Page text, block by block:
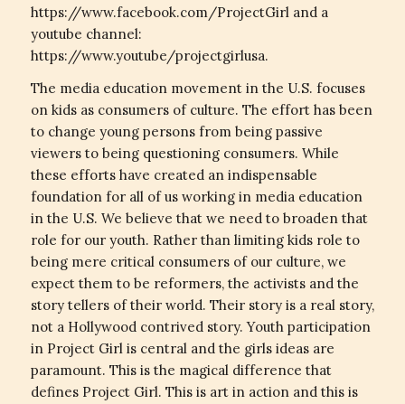
https://www.facebook.com/ProjectGirl and a
youtube channel:
https://www.youtube/projectgirlusa.
The media education movement in the U.S. focuses
on kids as consumers of culture. The effort has been
to change young persons from being passive
viewers to being questioning consumers. While
these efforts have created an indispensable
foundation for all of us working in media education
in the U.S. We believe that we need to broaden that
role for our youth. Rather than limiting kids role to
being mere critical consumers of our culture, we
expect them to be reformers, the activists and the
story tellers of their world. Their story is a real story,
not a Hollywood contrived story. Youth participation
in Project Girl is central and the girls ideas are
paramount. This is the magical difference that
defines Project Girl. This is art in action and this is